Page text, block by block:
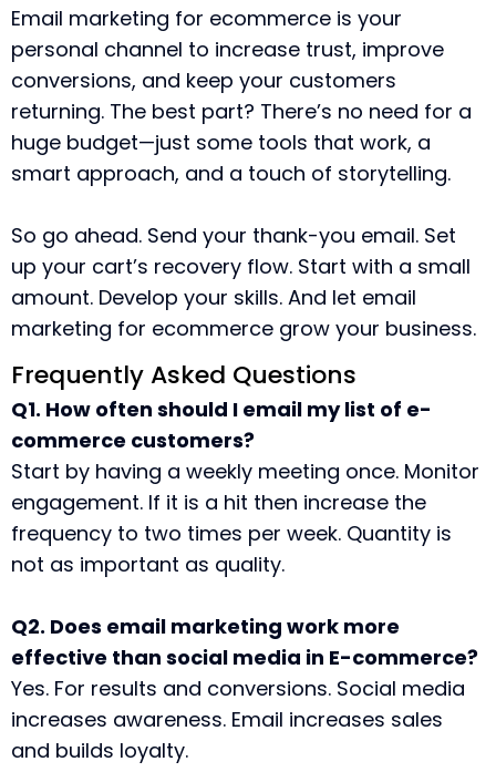
Email marketing for ecommerce is your
personal channel to increase trust, improve
conversions, and keep your customers
returning. The best part? There’s no need for a
huge budget—just some tools that work, a
smart approach, and a touch of storytelling.
So go ahead. Send your thank-you email. Set
up your cart’s recovery flow. Start with a small
amount. Develop your skills. And let email
marketing for ecommerce grow your business.
Frequently Asked Questions
Q1. How often should I email my list of e-
commerce customers?
Start by having a weekly meeting once. Monitor
engagement. If it is a hit then increase the
frequency to two times per week. Quantity is
not as important as quality.
Q2. Does email marketing work more
effective than social media in E-commerce?
Yes. For results and conversions. Social media
increases awareness. Email increases sales
and builds loyalty.